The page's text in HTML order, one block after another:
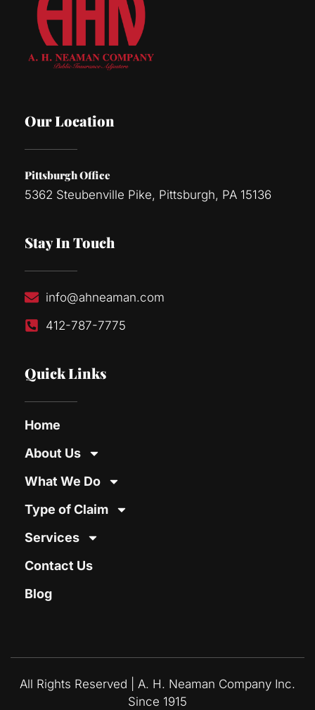
Our Location
Pittsburgh Office
5362 Steubenville Pike, Pittsburgh, PA 15136
Stay In Touch
info@ahneaman.com
412-787-7775
Quick Links
Home
About Us
What We Do
Type of Claim
Services
Contact Us
Blog
All Rights Reserved | A. H. Neaman Company Inc.
Since 1915